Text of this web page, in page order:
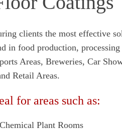
clients the most effective
food production,
Areas, Breweries, Car
Retail Areas.
for areas such as:
Chemical Plant Rooms